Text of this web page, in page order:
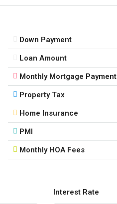
Down Payment
Loan Amount
Monthly Mortgage Payment
Property Tax
Home Insurance
PMI
Monthly HOA Fees
Interest Rate